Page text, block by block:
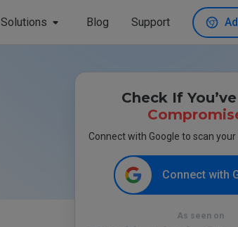
Solutions Blog Support
Check If
Connect with Google to scan
Connect with
As seen on